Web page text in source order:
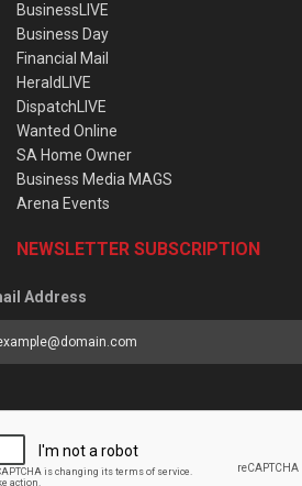
BusinessLIVE
Business Day
Financial Mail
HeraldLIVE
DispatchLIVE
Wanted Online
SA Home Owner
Business Media MAGS
Arena Events
NEWSLETTER SUBSCRIPTION
Address